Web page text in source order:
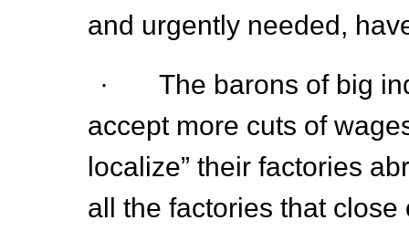
and urgently needed,
· The barons of big
accept more cuts of
localize” their factories
all the factories that